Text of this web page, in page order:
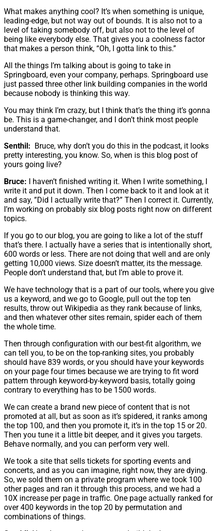
What makes anything cool? It’s when something is unique,
leading-edge, but not way out of bounds. It is also not to a
level of taking somebody off, but also not to the level of
being like everybody else. That gives you a coolness factor
that makes a person think, “Oh, I gotta link to this.”
All the things I’m talking about is going to take in
Springboard, even your company, perhaps. Springboard use
just passed three other link building companies in the world
because nobody is thinking this way.
You may think I’m crazy, but I think that’s the thing it’s gonna
be. This is a game-changer, and I don’t think most people
understand that.
Senthil: Bruce, why don’t you do this in the podcast, it looks
pretty interesting, you know. So, when is this blog post of
yours going live?
Bruce: I haven’t finished writing it. When I write something, I
write it and put it down. Then I come back to it and look at it
and say, ”Did I actually write that?” Then I correct it. Currently,
I’m working on probably six blog posts right now on different
topics.
If you go to our blog, you are going to like a lot of the stuff
that’s there. I actually have a series that is intentionally short,
600 words or less. There are not doing that well and are only
getting 10,000 views. Size doesn’t matter, its the message.
People don’t understand that, but I’m able to prove it.
We have technology that is a part of our tools, where you give
us a keyword, and we go to Google, pull out the top ten
results, throw out Wikipedia as they rank because of links,
and then whatever other sites remain, spider each of them
the whole time.
Then through configuration with our best-fit algorithm, we
can tell you, to be on the top-ranking sites, you probably
should have 839 words, or you should have your keywords
on your page four times because we are trying to fit word
pattern through keyword-by-keyword basis, totally going
contrary to everything has to be 1500 words.
We can create a brand new piece of content that is not
promoted at all, but as soon as it’s spidered, it ranks among
the top 100, and then you promote it, it’s in the top 15 or 20.
Then you tune it a little bit deeper, and it gives you targets.
Behave normally, and you can perform very well.
We took a site that sells tickets for sporting events and
concerts, and as you can imagine, right now, they are dying.
So, we sold them on a private program where we took 100
other pages and ran it through this process, and we had a
10X increase per page in traffic. One page actually ranked for
over 400 keywords in the top 20 by permutation and
combinations of things.